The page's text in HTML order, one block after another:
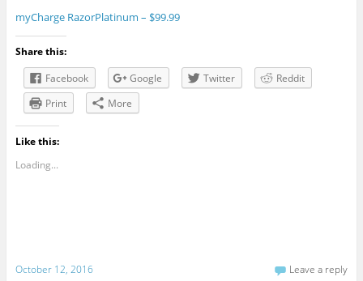
myCharge RazorPlatinum – $99.99
Share this:
Facebook
Google Twitter
Reddit
Print
More
Like this:
Loading...
October 12, 2016 Leave a reply